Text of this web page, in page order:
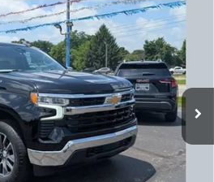
1500LT (2FL)
NG14127
Ext. Int.
FINANCE
PRICE
Less